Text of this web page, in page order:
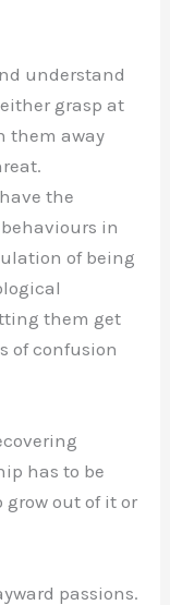
understand
grasp at
them away
the
in
of being
them get
of confusion
has to be
out of it or
passions.